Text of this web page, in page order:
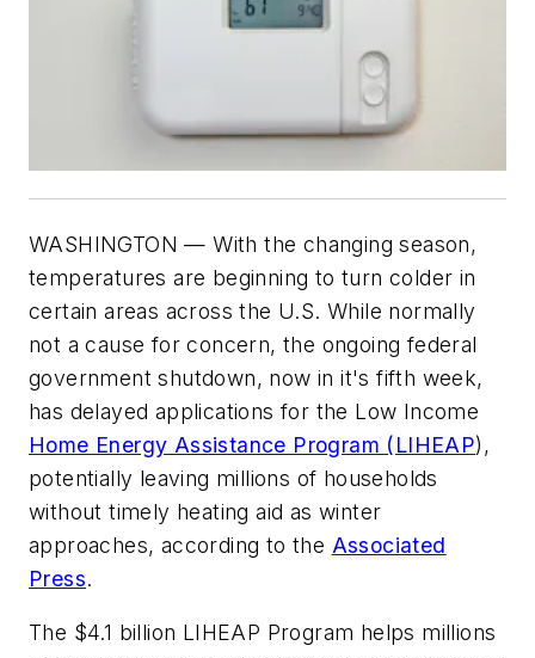
WASHINGTON — With the changing season,
temperatures are beginning to turn colder in
certain areas across the U.S. While normally
not a cause for concern, the ongoing federal
government shutdown, now in it's fifth week,
has delayed applications for the Low Income
Home Energy Assistance Program (LIHEAP),
potentially leaving millions of households
without timely heating aid as winter
approaches, according to the Associated
Press.
The $4.1 billion LIHEAP Program helps millions